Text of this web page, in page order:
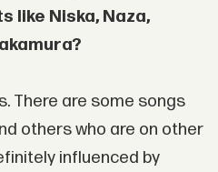
like Niska, Naza,
There are some songs
others who are on other
influenced by